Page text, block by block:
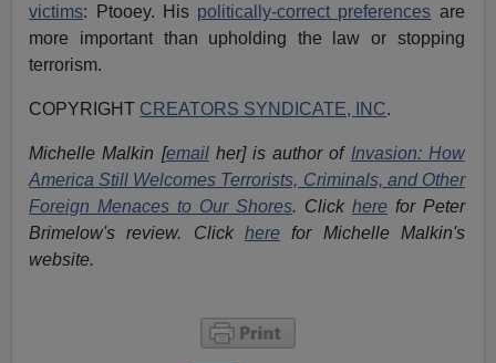
victims: Ptooey. His politically-correct preferences are
more important than upholding the law or stopping
terrorism.
COPYRIGHT CREATORS SYNDICATE, INC.
Michelle Malkin [emailher] is author of Invasion: How
America Still Welcomes Terrorists, Criminals, and Other
Foreign Menaces to Our Shores. Click herefor Peter
Brimelow's review. Click here for Michelle Malkin's
website.